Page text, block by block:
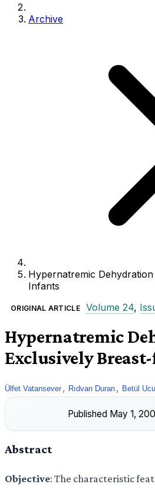
Archive
Hypernatremic
Infants
ORIGINAL ARTICLE Volume 24,
Hypernatremic
Exclusively
Ülfet Vatansever , Rıdvan Duran , Betül
Published May 1,
Abstract
Objective: The characteristic